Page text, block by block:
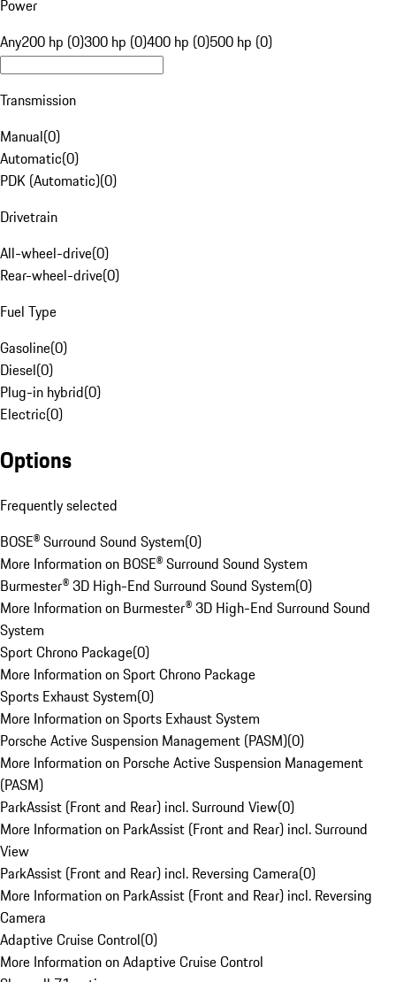
Power
Any200 hp (0)300 hp (0)400 hp (0)500 hp (0)
Transmission
Manual(0)
Automatic(0)
PDK (Automatic)(0)
Drivetrain
All-wheel-drive(0)
Rear-wheel-drive(0)
Fuel Type
Gasoline(0)
Diesel(0)
Plug-in hybrid(0)
Electric(0)
Options
Frequently selected
BOSE® Surround Sound System(0)
More Information on BOSE® Surround Sound System
Burmester® 3D High-End Surround Sound System(0)
More Information on Burmester® 3D High-End Surround Sound
System
Sport Chrono Package(0)
More Information on Sport Chrono Package
Sports Exhaust System(0)
More Information on Sports Exhaust System
Porsche Active Suspension Management (PASM)(0)
More Information on Porsche Active Suspension Management
(PASM)
ParkAssist (Front and Rear) incl. Surround View(0)
More Information on ParkAssist (Front and Rear) incl. Surround
View
ParkAssist (Front and Rear) incl. Reversing Camera(0)
More Information on ParkAssist (Front and Rear) incl. Reversing
Camera
Adaptive Cruise Control(0)
More Information on Adaptive Cruise Control